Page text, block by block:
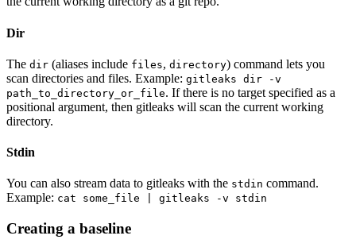
Dir
The dir (aliases include files, directory) command lets you
scan directories and files. Example: gitleaks dir -v
path_to_directory_or_file. If there is no target specified as a
positional argument, then gitleaks will scan the current working
directory.
Stdin
You can also stream data to gitleaks with the stdin command.
Example: cat some_file | gitleaks -v stdin
Creating a baseline